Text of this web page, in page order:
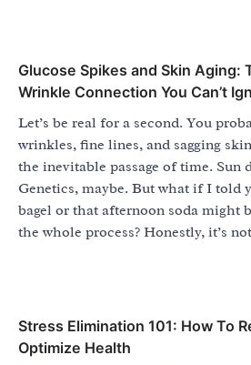
Glucose Spikes and Skin Aging:
Wrinkle Connection You Can’t
Let’s be real for a second. You
wrinkles, fine lines, and sagging
the inevitable passage of time. Sun
Genetics, maybe. But what if I told
bagel or that afternoon soda might
the whole process? Honestly, it’s
Stress Elimination 101: How To
Optimize Health